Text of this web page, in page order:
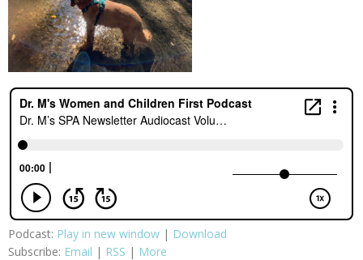
Podcast: Play in new window | Download
Subscribe: Email | RSS | More